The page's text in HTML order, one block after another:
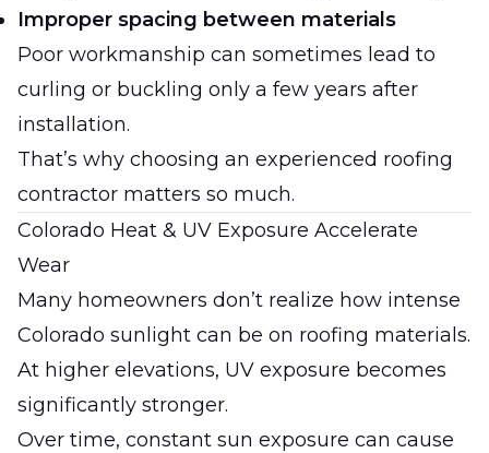
Improper spacing between materials
Poor workmanship can sometimes lead to
curling or buckling only a few years after
installation.
That’s why choosing an experienced roofing
contractor matters so much.
Colorado Heat & UV Exposure Accelerate
Wear
Many homeowners don’t realize how intense
Colorado sunlight can be on roofing materials.
At higher elevations, UV exposure becomes
significantly stronger.
Over time, constant sun exposure can cause